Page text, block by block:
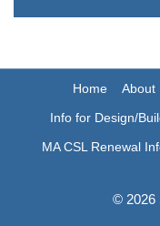
Home About
Info for Design/
MA CSL Renewal
© 2026